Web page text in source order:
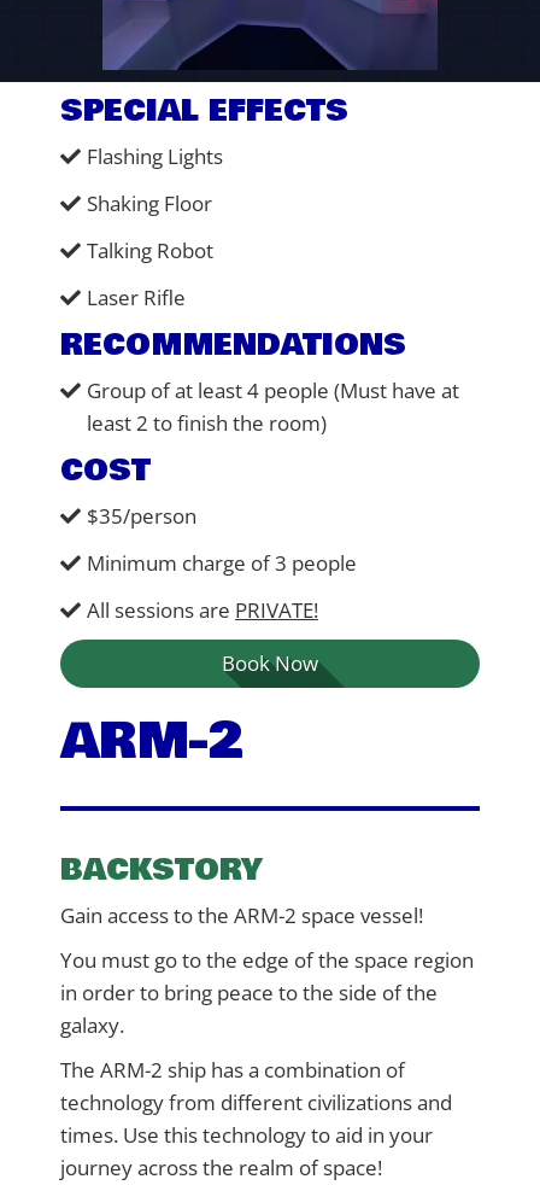
SPECIAL EFFECTS
Flashing Lights
Shaking Floor
Talking Robot
Laser Rifle
RECOMMENDATIONS
Group of at least 4 people (Must have at
least 2 to finish the room)
COST
$35/person
Minimum charge of 3 people
All sessions are PRIVATE!
Book Now
ARM-2
BACKSTORY
Gain access to the ARM-2 space vessel!
You must go to the edge of the space region
in order to bring peace to the side of the
galaxy.
The ARM-2 ship has a combination of
technology from different civilizations and
times. Use this technology to aid in your
journey across the realm of space!